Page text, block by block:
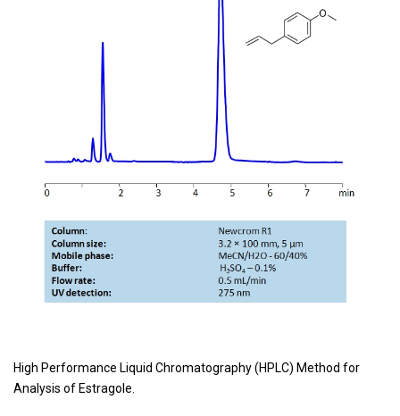
High Performance Liquid Chromatography (HPLC) Method for
Analysis of Estragole.